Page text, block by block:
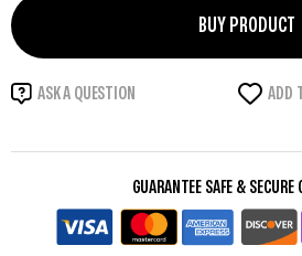
BUY PRODUCT
ASK A QUESTION ADD
GUARANTEE SAFE & SECURE